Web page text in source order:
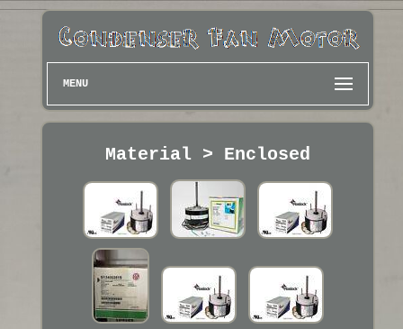
MENU
Material > Enclosed